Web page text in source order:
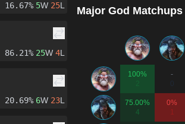
16.67% 5W 25L
86.21% 25W 4L
20.69% 6W 23L
Major God Matchups
100%
2
-
75.00%
4
0%
1